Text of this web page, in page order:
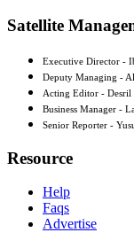
Satellite
Executive Director -
Deputy Managing -
Acting Editor - Desril
Business Manager -
Senior Reporter -
Resource
Help
Faqs
Advertise